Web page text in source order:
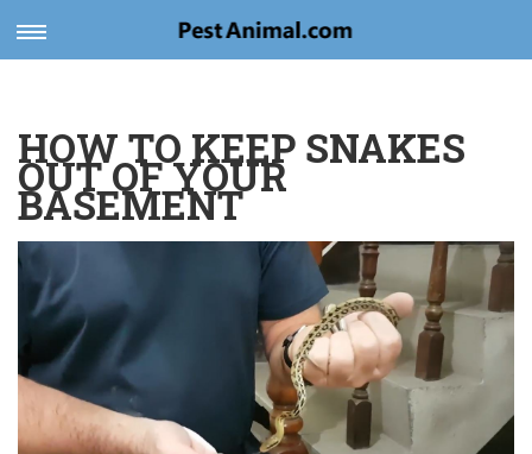
Toggle
navigation
HOW TO KEEP SNAKES
OUT OF YOUR
BASEMENT